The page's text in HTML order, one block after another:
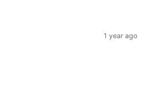
1 year ago